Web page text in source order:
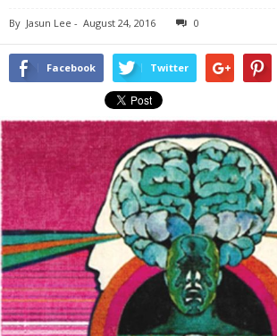
By Jasun Lee - August 24, 2016 0
Facebook Twitter